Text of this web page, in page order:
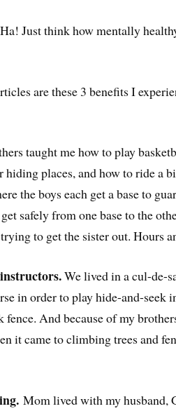
Just think how mentally
are these 3 benefits I
taught me how to play
places, and how to ride a
the boys each get a base to
safely from one base to the
to get the sister out. Hours
We lived in a cul-de-
in order to play hide-and-seek
fence. And because of my
it came to climbing trees and
Mom lived with my husband,